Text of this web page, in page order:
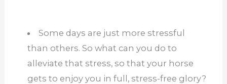
Some days are just more stressful
than others. So what can you do to
alleviate that stress, so that your horse
gets to enjoy you in full, stress-free glory?